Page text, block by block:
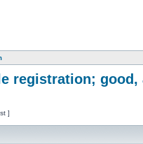
registration; good,
]